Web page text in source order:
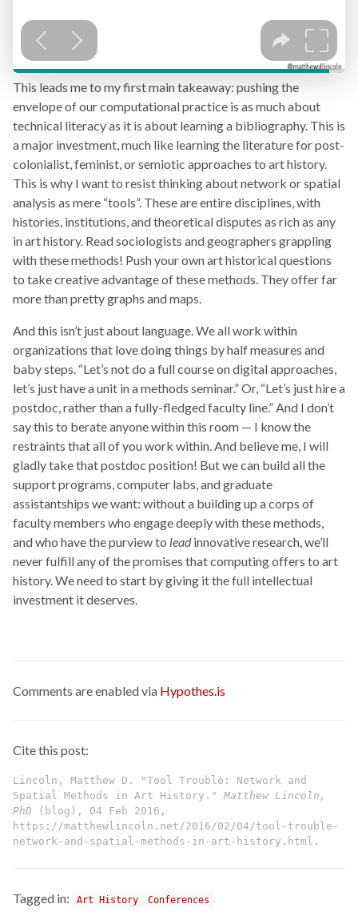
This leads me to my first main takeaway: pushing the
envelope of our computational practice is as much about
technical literacy as it is about learning a bibliography. This is
a major investment, much like learning the literature for post-
colonialist, feminist, or semiotic approaches to art history.
This is why I want to resist thinking about network or spatial
analysis as mere “tools”. These are entire disciplines, with
histories, institutions, and theoretical disputes as rich as any
in art history. Read sociologists and geographers grappling
with these methods! Push your own art historical questions
to take creative advantage of these methods. They offer far
more than pretty graphs and maps.
And this isn’t just about language. We all work within
organizations that love doing things by half measures and
baby steps. “Let’s not do a full course on digital approaches,
let’s just have a unit in a methods seminar.” Or, “Let’s just hire a
postdoc, rather than a fully-fledged faculty line.” And I don’t
say this to berate anyone within this room — I know the
restraints that all of you work within. And believe me, I will
gladly take that postdoc position! But we can build all the
support programs, computer labs, and graduate
assistantships we want: without a building up a corps of
faculty members who engage deeply with these methods,
and who have the purview to leadinnovative research, we’ll
never fulfill any of the promises that computing offers to art
history. We need to start by giving it the full intellectual
investment it deserves.
Comments are enabled via Hypothes.is
Cite this post:
Lincoln, Matthew D. "Tool Trouble: Network and
Spatial Methods in Art History." Matthew Lincoln,
PhD (blog), 04 Feb 2016,
https://matthewlincoln.net/2016/02/04/tool-trouble-
network-and-spatial-methods-in-art-history.html.
Tagged in: Art History Conferences